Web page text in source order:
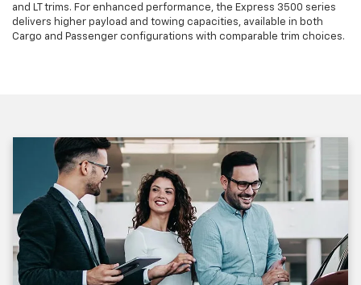
and LT trims. For enhanced performance, the Express 3500 series
delivers higher payload and towing capacities, available in both
Cargo and Passenger configurations with comparable trim choices.